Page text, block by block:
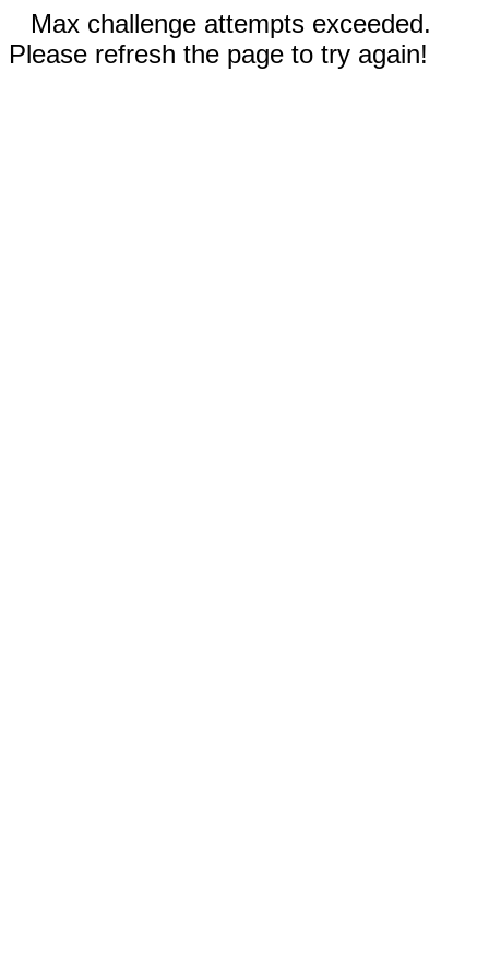
Max challenge attempts exceeded.
Please refresh the page to try again!